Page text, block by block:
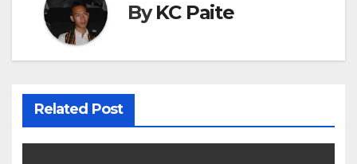
ByKC Paite
Related Post